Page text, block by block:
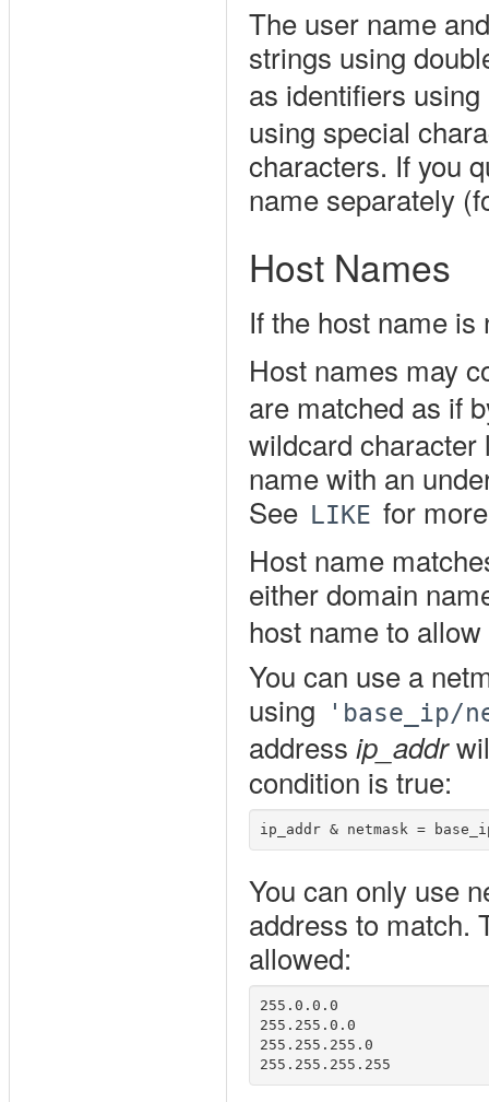
The user name
strings using
as identifiers
using special
characters. If you
name separately
Host Names
If the host name
Host names may
are matched as if
wildcard character
name with an
See LIKE for
Host name
either domain
host name to
You can use a
using
'base_ip/
address ip_addr
condition is true:
You can only use
address to match.
allowed:
255.0.0.0
255.255.0.0
255.255.255.0